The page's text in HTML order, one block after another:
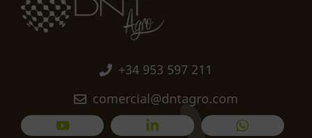
+34 953 597 211
comercial@dntagro.com